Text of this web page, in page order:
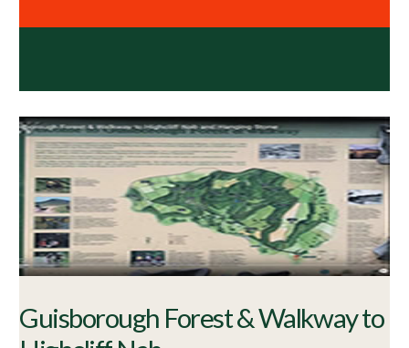
Guisborough Forest & Walkway to